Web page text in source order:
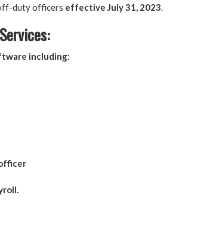
duty officers effective July 31, 2023
including: